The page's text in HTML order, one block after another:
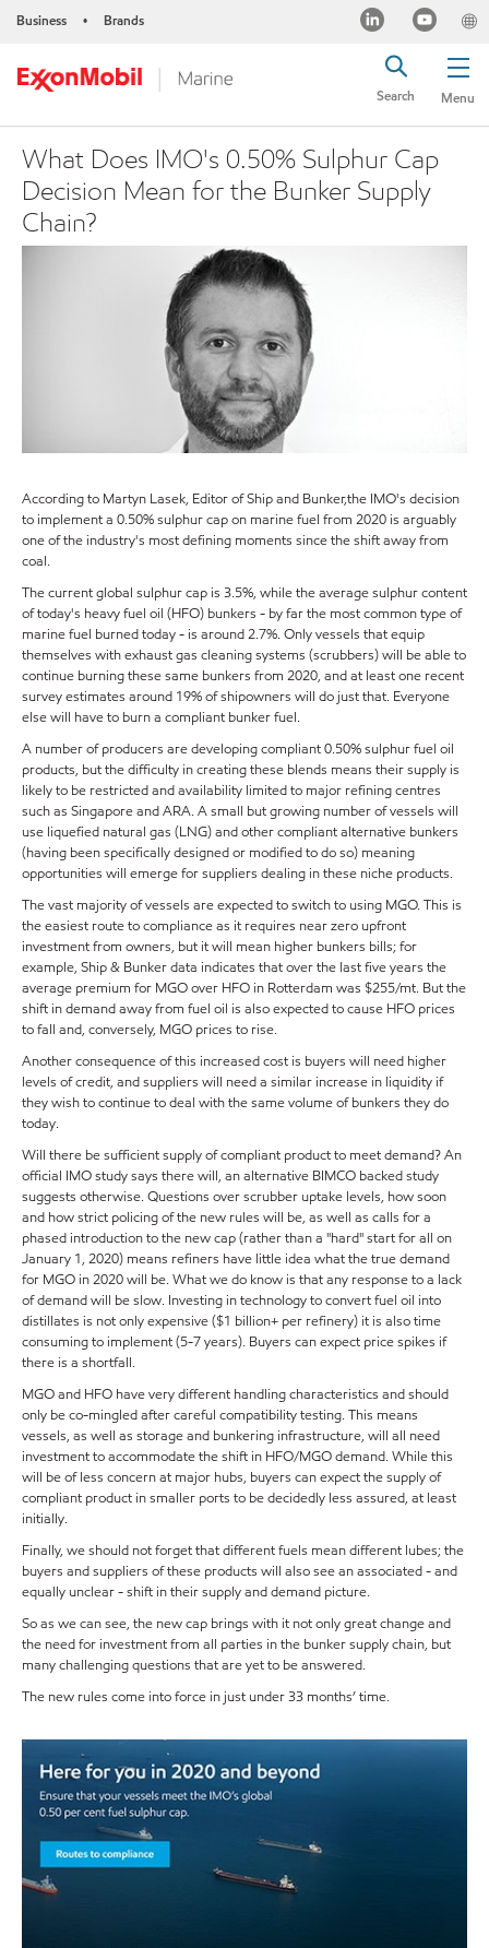
Business • Brands
Menu
Search
What Does IMO's 0.50% Sulphur Cap
Decision Mean for the Bunker Supply
Chain?
According to Martyn Lasek, Editor of Ship and Bunker,the IMO's decision
to implement a 0.50% sulphur cap on marine fuel from 2020 is arguably
one of the industry's most defining moments since the shift away from
coal.
The current global sulphur cap is 3.5%, while the average sulphur content
of today's heavy fuel oil (HFO) bunkers - by far the most common type of
marine fuel burned today - is around 2.7%. Only vessels that equip
themselves with exhaust gas cleaning systems (scrubbers) will be able to
continue burning these same bunkers from 2020, and at least one recent
survey estimates around 19% of shipowners will do just that. Everyone
else will have to burn a compliant bunker fuel.
A number of producers are developing compliant 0.50% sulphur fuel oil
products, but the difficulty in creating these blends means their supply is
likely to be restricted and availability limited to major refining centres
such as Singapore and ARA. A small but growing number of vessels will
use liquefied natural gas (LNG) and other compliant alternative bunkers
(having been specifically designed or modified to do so) meaning
opportunities will emerge for suppliers dealing in these niche products.
The vast majority of vessels are expected to switch to using MGO. This is
the easiest route to compliance as it requires near zero upfront
investment from owners, but it will mean higher bunkers bills; for
example, Ship & Bunker data indicates that over the last five years the
average premium for MGO over HFO in Rotterdam was $255/mt. But the
shift in demand away from fuel oil is also expected to cause HFO prices
to fall and, conversely, MGO prices to rise.
Another consequence of this increased cost is buyers will need higher
levels of credit, and suppliers will need a similar increase in liquidity if
they wish to continue to deal with the same volume of bunkers they do
today.
Will there be sufficient supply of compliant product to meet demand? An
official IMO study says there will, an alternative BIMCO backed study
suggests otherwise. Questions over scrubber uptake levels, how soon
and how strict policing of the new rules will be, as well as calls for a
phased introduction to the new cap (rather than a "hard" start for all on
January 1, 2020) means refiners have little idea what the true demand
for MGO in 2020 will be. What we do know is that any response to a lack
of demand will be slow. Investing in technology to convert fuel oil into
distillates is not only expensive ($1 billion+ per refinery) it is also time
consuming to implement (5-7 years). Buyers can expect price spikes if
there is a shortfall.
MGO and HFO have very different handling characteristics and should
only be co-mingled after careful compatibility testing. This means
vessels, as well as storage and bunkering infrastructure, will all need
investment to accommodate the shift in HFO/MGO demand. While this
will be of less concern at major hubs, buyers can expect the supply of
compliant product in smaller ports to be decidedly less assured, at least
initially.
Finally, we should not forget that different fuels mean different lubes; the
buyers and suppliers of these products will also see an associated - and
equally unclear - shift in their supply and demand picture.
So as we can see, the new cap brings with it not only great change and
the need for investment from all parties in the bunker supply chain, but
many challenging questions that are yet to be answered.
The new rules come into force in just under 33 months’ time.